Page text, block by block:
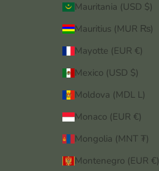
Mauritania (USD $)
Mauritius (MUR ₨)
Mayotte (EUR €)
Mexico (USD $)
Moldova (MDL L)
Monaco (EUR €)
Mongolia (MNT ₮)
Montenegro (EUR €)